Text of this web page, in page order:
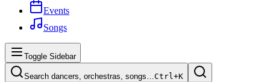
Events
Songs
Toggle Sidebar
Search dancers, orchestras, songs…Ctrl+K